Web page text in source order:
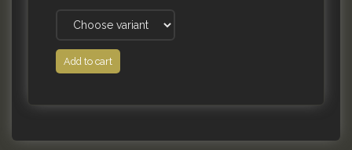
Add to cart